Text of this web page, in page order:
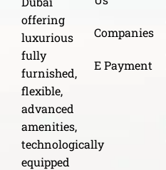
offering
luxurious
fully
furnished,
flexible,
advanced
amenities,
technologically
equipped
Companies
E Payment